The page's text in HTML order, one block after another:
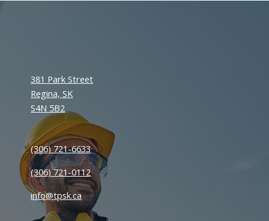
381 Park Street
Regina, SK
S4N 5B2
(306) 721-6633
(306) 721-0112
info@tpsk.ca